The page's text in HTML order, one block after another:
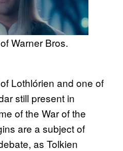
Warner Bros.
Lothlórien and one of
still present in
of the War of the
are a subject of
as Tolkien